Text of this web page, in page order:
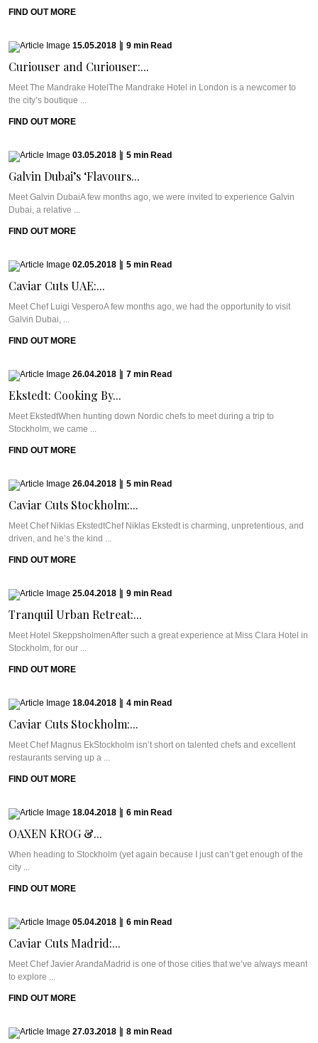
FIND OUT MORE
15.05.2018 9 min Read
Curiouser and Curiouser:...
Meet The Mandrake HotelThe Mandrake Hotel in London is a newcomer to
the city’s boutique ...
FIND OUT MORE
03.05.2018 5 min Read
Galvin Dubai’s ‘Flavours...
Meet Galvin DubaiA few months ago, we were invited to experience Galvin
Dubai, a relative ...
FIND OUT MORE
02.05.2018 5 min Read
Caviar Cuts UAE:...
Meet Chef Luigi VesperoA few months ago, we had the opportunity to visit
Galvin Dubai, ...
FIND OUT MORE
26.04.2018 7 min Read
Ekstedt: Cooking By...
Meet EkstedtWhen hunting down Nordic chefs to meet during a trip to
Stockholm, we came ...
FIND OUT MORE
26.04.2018 5 min Read
Caviar Cuts Stockholm:...
Meet Chef Niklas EkstedtChef Niklas Ekstedt is charming, unpretentious, and
driven, and he’s the kind ...
FIND OUT MORE
25.04.2018 9 min Read
Tranquil Urban Retreat:...
Meet Hotel SkeppsholmenAfter such a great experience at Miss Clara Hotel in
Stockholm, for our ...
FIND OUT MORE
18.04.2018 4 min Read
Caviar Cuts Stockholm:...
Meet Chef Magnus EkStockholm isn’t short on talented chefs and excellent
restaurants serving up a ...
FIND OUT MORE
18.04.2018 6 min Read
OAXEN KROG &...
When heading to Stockholm (yet again because I just can’t get enough of the
city ...
FIND OUT MORE
05.04.2018 6 min Read
Caviar Cuts Madrid:...
Meet Chef Javier ArandaMadrid is one of those cities that we’ve always meant
to explore ...
FIND OUT MORE
27.03.2018 8 min Read